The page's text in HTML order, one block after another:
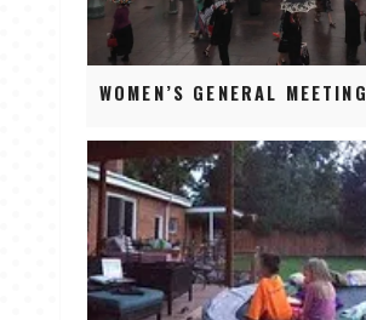
WOMEN’S GENERAL MEETING